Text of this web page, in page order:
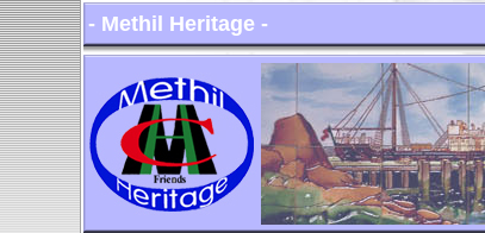
- Methil Heritage -